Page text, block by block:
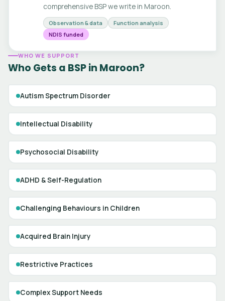
comprehensive BSP we write in Maroon.
Observation & data
Function analysis
NDIS funded
WHO WE SUPPORT
Who Gets a BSP in Maroon?
Autism Spectrum Disorder
Intellectual Disability
Psychosocial Disability
ADHD & Self-Regulation
Challenging Behaviours in Children
Acquired Brain Injury
Restrictive Practices
Complex Support Needs